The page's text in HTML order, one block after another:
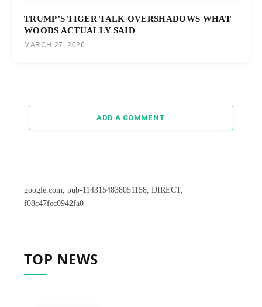
TRUMP’S TIGER TALK OVERSHADOWS WHAT
WOODS ACTUALLY SAID
MARCH 27, 2026
ADD A COMMENT
google.com, pub-1143154838051158, DIRECT,
f08c47fec0942fa0
TOP NEWS